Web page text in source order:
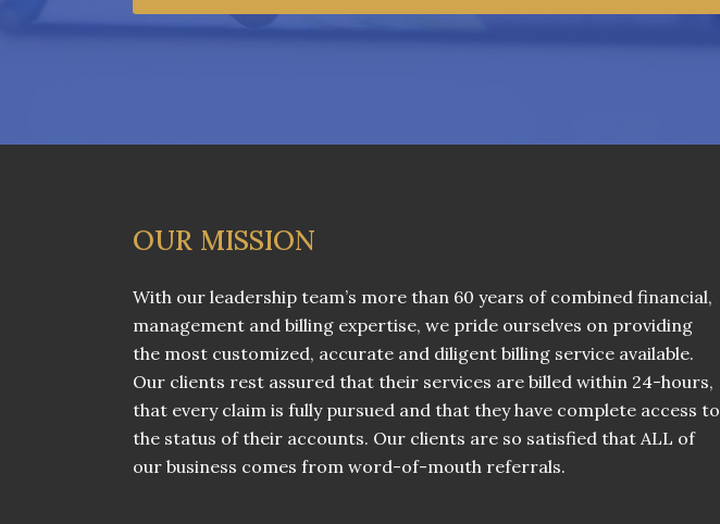
OUR MISSION
With our leadership team’s more than 60 years of combined financial,
management and billing expertise, we pride ourselves on providing
the most customized, accurate and diligent billing service available.
Our clients rest assured that their services are billed within 24-hours,
that every claim is fully pursued and that they have complete access to
the status of their accounts. Our clients are so satisfied that ALL of
our business comes from word-of-mouth referrals.